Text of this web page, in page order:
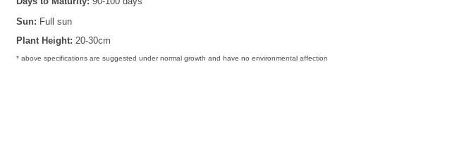
Sun: Full sun
Plant Height: 20-30cm
* above specifications are suggested under normal growth and have no environmental affection